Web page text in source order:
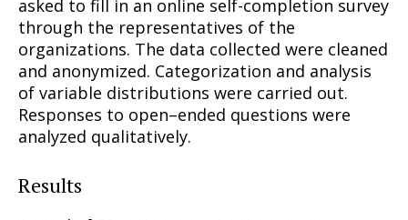
asked to fill in an online self-completion survey
through the representatives of the
organizations. The data collected were cleaned
and anonymized. Categorization and analysis
of variable distributions were carried out.
Responses to open–ended questions were
analyzed qualitatively.
Results